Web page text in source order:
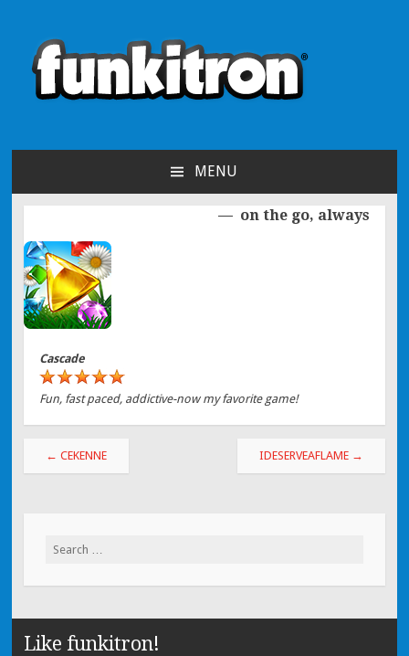
funkitron
MENU
on the go, always
Cascade
Fun, fast paced, addictive-now my favorite game!
← CEKENNE IDESERVEAFLAME →
Search for:
Like funkitron!